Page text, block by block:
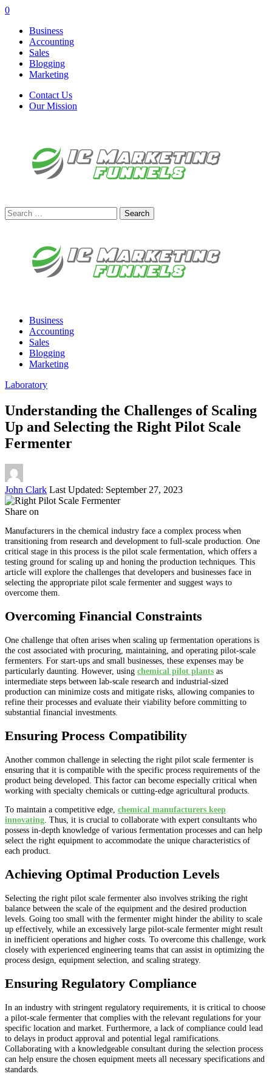
0
Business
Accounting
Sales
Blogging
Marketing
Contact Us
Our Mission
Search
for:
Business
Accounting
Sales
Blogging
Marketing
Laboratory
Understanding the Challenges of Scaling
Up and Selecting the Right Pilot Scale
Fermenter
Posted
by
John Clark Last Updated: September 27, 2023
Share on
Manufacturers in the chemical industry face a complex process when
transitioning from research and development to full-scale production. One
critical stage in this process is the pilot scale fermentation, which offers a
testing ground for scaling up and honing the production techniques. This
article will explore the challenges that developers and businesses face in
selecting the appropriate pilot scale fermenter and suggest ways to
overcome them.
Overcoming Financial Constraints
One challenge that often arises when scaling up fermentation operations is
the cost associated with procuring, maintaining, and operating pilot-scale
fermenters. For start-ups and small businesses, these expenses may be
particularly daunting. However, using chemical pilot plants as
intermediate steps between lab-scale research and industrial-sized
production can minimize costs and mitigate risks, allowing companies to
refine their processes and evaluate their viability before committing to
substantial financial investments.
Ensuring Process Compatibility
Another common challenge in selecting the right pilot scale fermenter is
ensuring that it is compatible with the specific process requirements of the
product being developed. This factor can become especially critical when
working with specialty chemicals or cutting-edge agricultural products.
To maintain a competitive edge, chemical manufacturers keep
innovating. Thus, it is crucial to collaborate with expert consultants who
possess in-depth knowledge of various fermentation processes and can help
select the right equipment to accommodate the unique characteristics of
each product.
Achieving Optimal Production Levels
Selecting the right pilot scale fermenter also involves striking the right
balance between the scale of the equipment and the desired production
levels. Going too small with the fermenter might hinder the ability to scale
up effectively, while an excessively large pilot-scale fermenter might result
in inefficient operations and higher costs. To overcome this challenge, work
closely with experienced engineering teams that can assist in optimizing the
process design, equipment selection, and scaling strategy.
Ensuring Regulatory Compliance
In an industry with stringent regulatory requirements, it is critical to choose
a pilot-scale fermenter that complies with the relevant regulations for your
specific location and market. Furthermore, a lack of compliance could lead
to delays in product approval and potential legal ramifications.
Collaborating with a knowledgeable consultant during the selection process
can help ensure the chosen equipment meets all necessary specifications and
standards.